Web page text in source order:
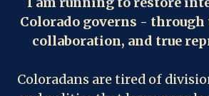
Colorado governs - through
collaboration, and true
Coloradans are tired of